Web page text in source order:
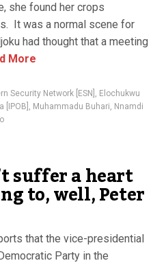
she found her crops
It was a normal scene for
had thought that a meeting
More
Security Network [ESN] , Elochukwu
[IPOB] , Muhammadu Buhari, Nnamdi
suffer a heart
to, well, Peter
that the vice-presidential
Party in the